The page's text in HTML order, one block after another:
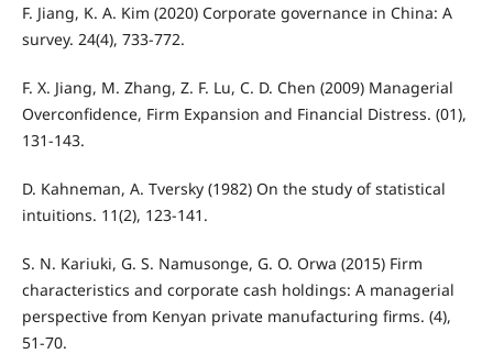
F. Jiang, K. A. Kim (2020) Corporate governance in China: A
survey. 24(4), 733-772.
F. X. Jiang, M. Zhang, Z. F. Lu, C. D. Chen (2009) Managerial
Overconfidence, Firm Expansion and Financial Distress. (01),
131-143.
D. Kahneman, A. Tversky (1982) On the study of statistical
intuitions. 11(2), 123-141.
S. N. Kariuki, G. S. Namusonge, G. O. Orwa (2015) Firm
characteristics and corporate cash holdings: A managerial
perspective from Kenyan private manufacturing firms. (4),
51-70.